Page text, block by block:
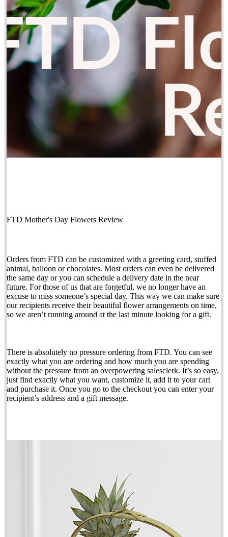
FTD Mother's Day Flowers Review
Orders from FTD can be customized with a greeting card, stuffed
animal, balloon or chocolates. Most orders can even be delivered
the same day or you can schedule a delivery date in the near
future. For those of us that are forgetful, we no longer have an
excuse to miss someone’s special day. This way we can make sure
our recipients receive their beautiful flower arrangements on time,
so we aren’t running around at the last minute looking for a gift.
There is absolutely no pressure ordering from FTD. You can see
exactly what you are ordering and how much you are spending
without the pressure from an overpowering salesclerk. It’s so easy,
just find exactly what you want, customize it, add it to your cart
and purchase it. Once you go to the checkout you can enter your
recipient’s address and a gift message.